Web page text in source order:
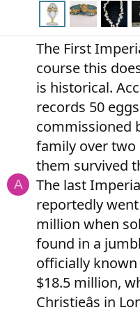
A
The First
course this
is historical.
records 50
commissioned
family over two
them survived
The last
reportedly
million when
found in a
officially
$18.5 million,
Christieâs in